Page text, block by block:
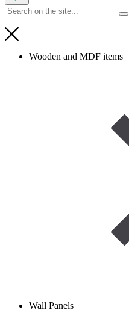
Wooden and MDF items
Wall Panels